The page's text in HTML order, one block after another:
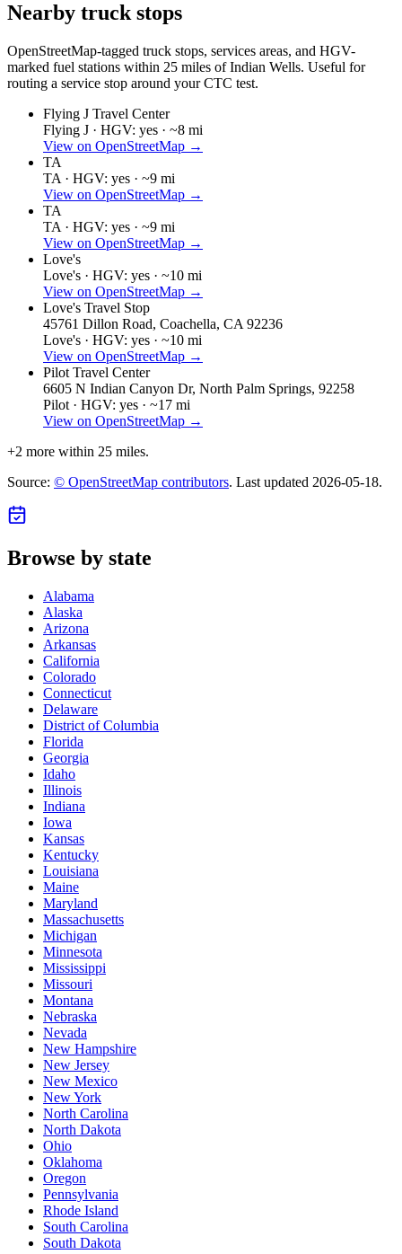
Nearby truck stops
OpenStreetMap-tagged truck stops, services areas, and HGV-
marked fuel stations within 25 miles ofIndian Wells. Useful for
routing a service stop around your CTC test.
Flying J Travel Center
Flying J · HGV: yes · ~8 mi
View on OpenStreetMap →
TA
TA · HGV: yes · ~9 mi
View on OpenStreetMap →
TA
TA · HGV: yes · ~9 mi
View on OpenStreetMap →
Love's
Love's · HGV: yes · ~10 mi
View on OpenStreetMap →
Love's Travel Stop
45761 Dillon Road, Coachella, CA 92236
Love's · HGV: yes · ~10 mi
View on OpenStreetMap →
Pilot Travel Center
6605 N Indian Canyon Dr, North Palm Springs, 92258
Pilot · HGV: yes · ~17 mi
View on OpenStreetMap →
+2 more within 25 miles.
Source: © OpenStreetMap contributors. Last updated 2026-05-18.
Browse by state
Alabama
Alaska
Arizona
Arkansas
California
Colorado
Connecticut
Delaware
District of Columbia
Florida
Georgia
Idaho
Illinois
Indiana
Iowa
Kansas
Kentucky
Louisiana
Maine
Maryland
Massachusetts
Michigan
Minnesota
Mississippi
Missouri
Montana
Nebraska
Nevada
New Hampshire
New Jersey
New Mexico
New York
North Carolina
North Dakota
Ohio
Oklahoma
Oregon
Pennsylvania
Rhode Island
South Carolina
South Dakota